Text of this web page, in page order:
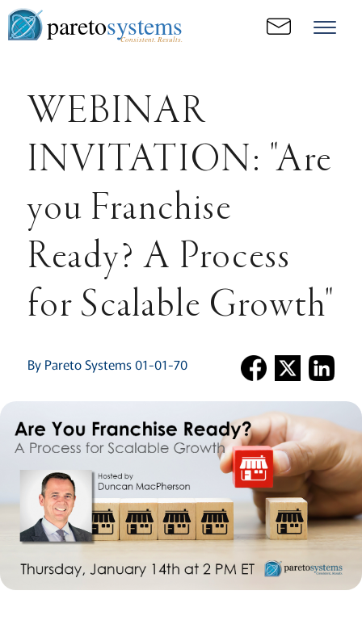
paretosystems
Consistent. Results.
WEBINAR
INVITATION: "Are
you Franchise
Ready? A Process
for Scalable Growth"
By Pareto Systems 01-01-70